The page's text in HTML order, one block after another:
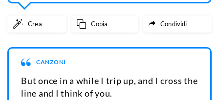
Crea Copia Condividi
CANZONI
But once in a while I trip up, and I cross the
line and I think of you.